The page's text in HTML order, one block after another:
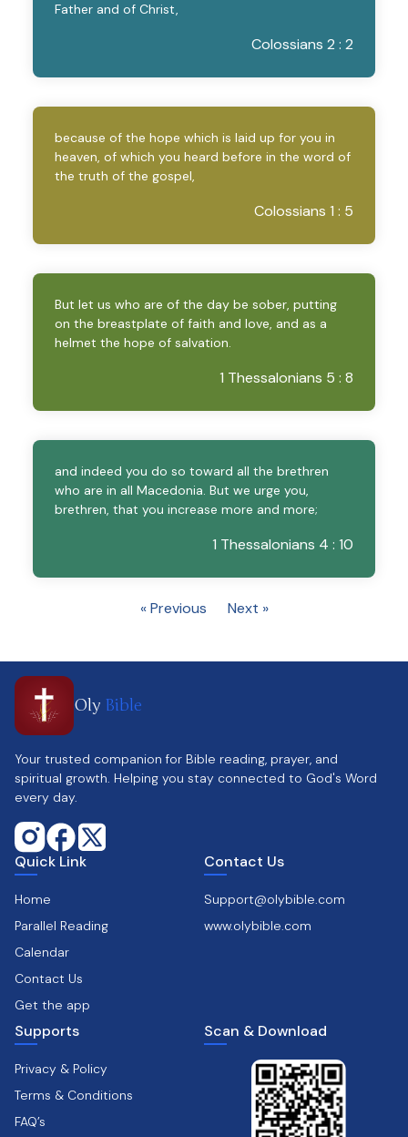
Father and of Christ,
Colossians 2 : 2
because of the hope which is laid up for you in
heaven, of which you heard before in the word of
the truth of the gospel,
Colossians 1 : 5
But let us who are of the day be sober, putting
on the breastplate of faith and love, and as a
helmet the hope of salvation.
1 Thessalonians 5 : 8
and indeed you do so toward all the brethren
who are in all Macedonia. But we urge you,
brethren, that you increase more and more;
1 Thessalonians 4 : 10
« Previous Next »
Oly Bible
Your trusted companion for Bible reading, prayer, and
spiritual growth. Helping you stay connected to God's Word
every day.
Quick Link
Home
Parallel Reading
Calendar
Contact Us
Get the app
Contact Us
Support@olybible.com
www.olybible.com
Supports
Privacy & Policy
Terms & Conditions
FAQ’s
Scan & Download